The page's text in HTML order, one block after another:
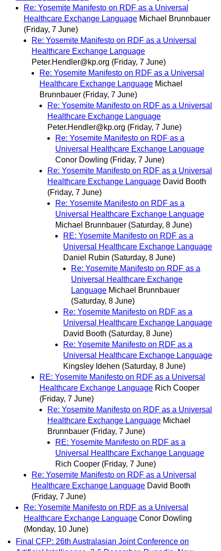
Re: Yosemite Manifesto on RDF as a Universal
Healthcare Exchange Language Michael Brunnbauer
(Friday, 7 June)
Re: Yosemite Manifesto on RDF as a Universal
Healthcare Exchange Language
Peter.Hendler@kp.org (Friday, 7 June)
Re: Yosemite Manifesto on RDF as a Universal
Healthcare Exchange Language Michael
Brunnbauer (Friday, 7 June)
Re: Yosemite Manifesto on RDF as a Universal
Healthcare Exchange Language
Peter.Hendler@kp.org (Friday, 7 June)
Re: Yosemite Manifesto on RDF as a
Universal Healthcare Exchange Language
Conor Dowling (Friday, 7 June)
Re: Yosemite Manifesto on RDF as a Universal
Healthcare Exchange Language David Booth
(Friday, 7 June)
Re: Yosemite Manifesto on RDF as a
Universal Healthcare Exchange Language
Michael Brunnbauer (Saturday, 8 June)
RE: Yosemite Manifesto on RDF as a
Universal Healthcare Exchange Language
Daniel Rubin (Saturday, 8 June)
Re: Yosemite Manifesto on RDF as a
Universal Healthcare Exchange
Language Michael Brunnbauer
(Saturday, 8 June)
Re: Yosemite Manifesto on RDF as a
Universal Healthcare Exchange Language
David Booth (Saturday, 8 June)
Re: Yosemite Manifesto on RDF as a
Universal Healthcare Exchange Language
Kingsley Idehen (Saturday, 8 June)
RE: Yosemite Manifesto on RDF as a Universal
Healthcare Exchange Language Rich Cooper
(Friday, 7 June)
Re: Yosemite Manifesto on RDF as a Universal
Healthcare Exchange Language Michael
Brunnbauer (Friday, 7 June)
RE: Yosemite Manifesto on RDF as a
Universal Healthcare Exchange Language
Rich Cooper (Friday, 7 June)
Re: Yosemite Manifesto on RDF as a Universal
Healthcare Exchange Language David Booth
(Friday, 7 June)
Re: Yosemite Manifesto on RDF as a Universal
Healthcare Exchange Language Conor Dowling
(Monday, 10 June)
Final CFP: 26th Australasian Joint Conference on